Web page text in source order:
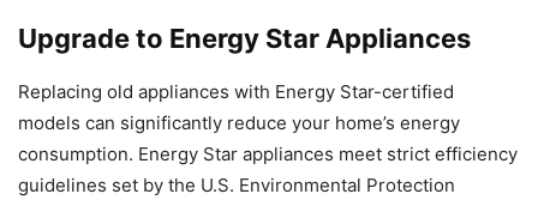
Upgrade to Energy Star Appliances
Replacing old appliances with Energy Star-certified
models can significantly reduce your home’s energy
consumption. Energy Star appliances meet strict efficiency
guidelines set by the U.S. Environmental Protection